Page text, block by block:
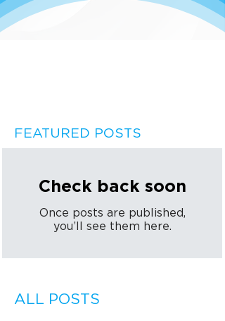
FEATURED POSTS
Check back soon
Once posts are published,
you’ll see them here.
ALL POSTS